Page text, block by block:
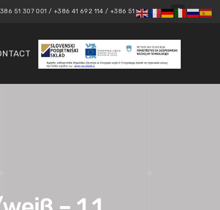
51 307 001 / +386 41 692 114 / +386 51 307 001